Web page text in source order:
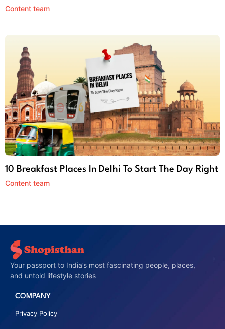
Content team
10 Breakfast Places In Delhi To Start The Day Right
Content team
Your passport to India’s most fascinating people, places,
and untold lifestyle stories
COMPANY
Privacy Policy